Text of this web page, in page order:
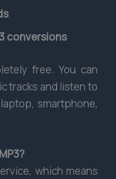
conversions
free. You can
tracks and listen to
smartphone,
which means